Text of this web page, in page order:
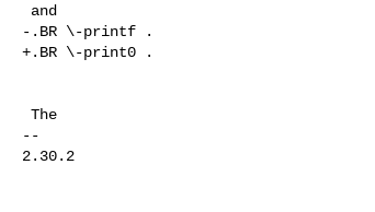
-.BR \-printf .
+.BR \-print0 .
--
2.30.2